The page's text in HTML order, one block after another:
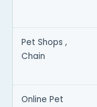
Pet Shops ,
Chain
Online Pet